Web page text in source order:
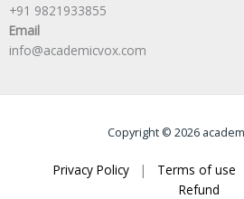
+91 9821933855
Email
info@academicvox.com
Copyright © 2026
Privacy Policy | Terms of use
Refund